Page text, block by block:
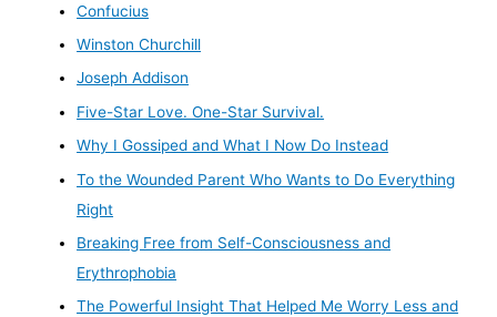
Confucius
Winston Churchill
Joseph Addison
Five-Star Love. One-Star Survival.
Why I Gossiped and What I Now Do Instead
To the Wounded Parent Who Wants to Do Everything
Right
Breaking Free from Self-Consciousness and
Erythrophobia
The Powerful Insight That Helped Me Worry Less and